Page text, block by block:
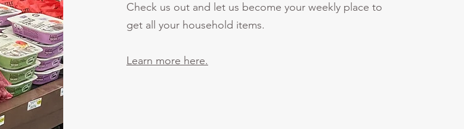
Check us out and let us become your weekly place to
get all your household items.
Learn more here.